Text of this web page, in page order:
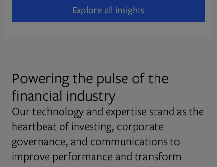
Explore all insights
Powering the pulse of the
financial industry
Our technology and expertise stand as the
heartbeat of investing, corporate
governance, and communications to
improve performance and transform